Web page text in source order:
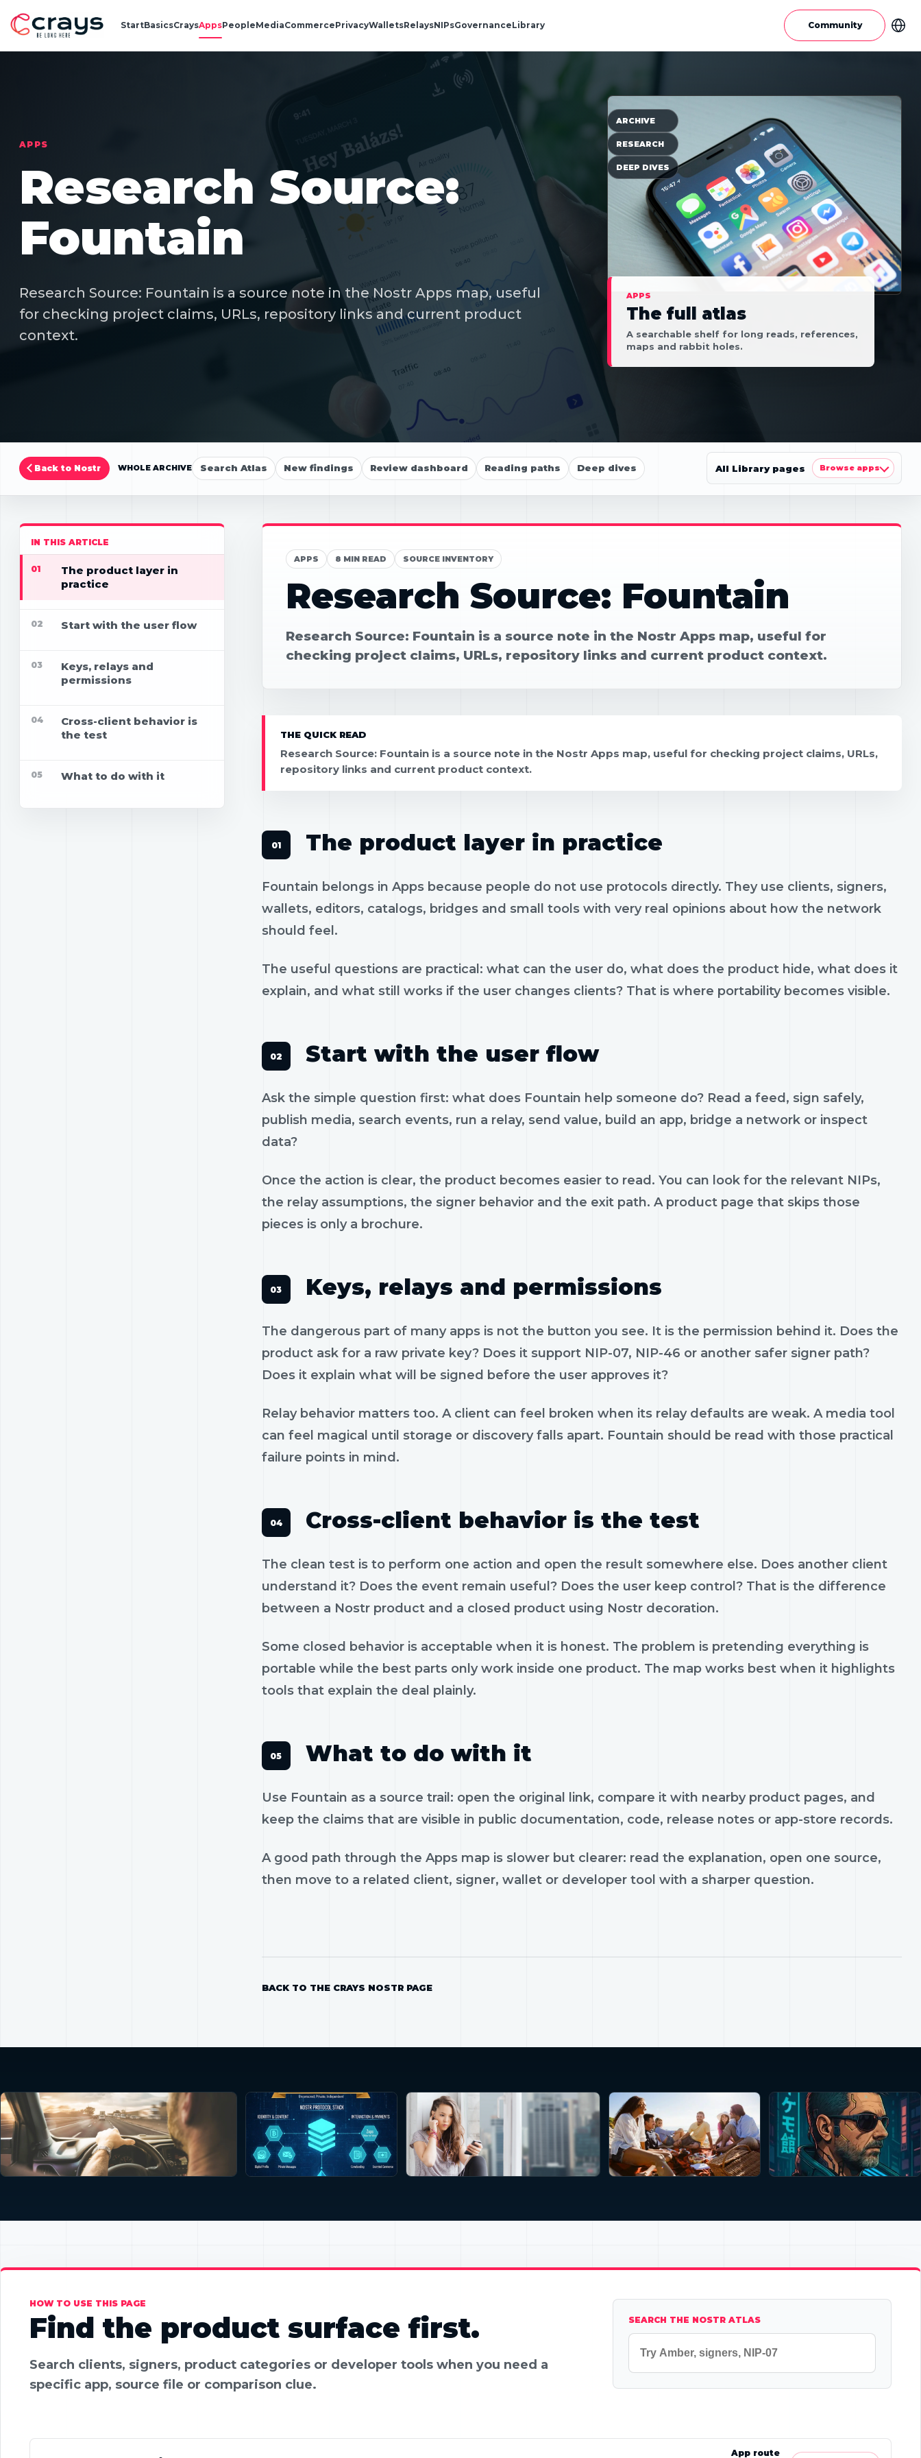
StartBasicsCraysAppsPeopleMediaCommercePrivacyWalletsRelaysNIPsGovernanceLibrary Community
APPS
Research Source:
Fountain
Research Source: Fountain is a source note in the Nostr Apps map, useful
for checking project claims, URLs, repository links and current product
context.
APPS
The full atlas
A searchable shelf for long reads, references,
maps and rabbit holes.
ARCHIVE
RESEARCH
DEEP DIVES
Back to Nostr WHOLE ARCHIVE Search Atlas New findings Review dashboard Reading paths Deep dives All Library pages Browse apps
IN THIS ARTICLE
01
The product layer in
practice
02 Start with the user flow
03
Keys, relays and
permissions
04
Cross-client behavior is
the test
05 What to do with it
APPS 8 MIN READ SOURCE INVENTORY
Research Source: Fountain
Research Source: Fountain is a source note in the Nostr Apps map, useful for
checking project claims, URLs, repository links and current product context.
THE QUICK READ
Research Source: Fountain is a source note in the Nostr Apps map, useful for checking project claims, URLs,
repository links and current product context.
The product layer in practice
Fountain belongs in Apps because people do not use protocols directly. They use clients, signers,
wallets, editors, catalogs, bridges and small tools with very real opinions about how the network
should feel.
The useful questions are practical: what can the user do, what does the product hide, what does it
explain, and what still works if the user changes clients? That is where portability becomes visible.
Start with the user flow
Ask the simple question first: what does Fountain help someone do? Read a feed, sign safely,
publish media, search events, run a relay, send value, build an app, bridge a network or inspect
data?
Once the action is clear, the product becomes easier to read. You can look for the relevant NIPs,
the relay assumptions, the signer behavior and the exit path. A product page that skips those
pieces is only a brochure.
Keys, relays and permissions
The dangerous part of many apps is not the button you see. It is the permission behind it. Does the
product ask for a raw private key? Does it support NIP-07, NIP-46 or another safer signer path?
Does it explain what will be signed before the user approves it?
Relay behavior matters too. A client can feel broken when its relay defaults are weak. A media tool
can feel magical until storage or discovery falls apart. Fountain should be read with those practical
failure points in mind.
Cross-client behavior is the test
The clean test is to perform one action and open the result somewhere else. Does another client
understand it? Does the event remain useful? Does the user keep control? That is the difference
between a Nostr product and a closed product using Nostr decoration.
Some closed behavior is acceptable when it is honest. The problem is pretending everything is
portable while the best parts only work inside one product. The map works best when it highlights
tools that explain the deal plainly.
What to do with it
Use Fountain as a source trail: open the original link, compare it with nearby product pages, and
keep the claims that are visible in public documentation, code, release notes or app-store records.
A good path through the Apps map is slower but clearer: read the explanation, open one source,
then move to a related client, signer, wallet or developer tool with a sharper question.
BACK TO THE CRAYS NOSTR PAGE
HOW TO USE THIS PAGE
Find the product surface first.
Search clients, signers, product categories or developer tools when you need a
specific app, source file or comparison clue.
SEARCH THE NOSTR ATLAS
App route